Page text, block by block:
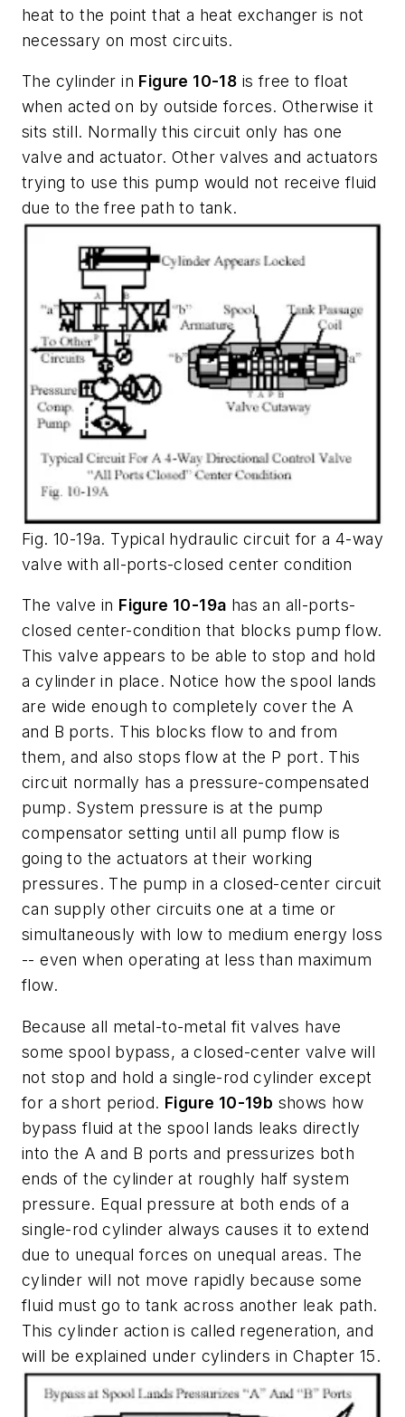
heat to the point that a heat exchanger is not
necessary on most circuits.
The cylinder in Figure 10-18 is free to float
when acted on by outside forces. Otherwise it
sits still. Normally this circuit only has one
valve and actuator. Other valves and actuators
trying to use this pump would not receive fluid
due to the free path to tank.
Fig. 10-19a. Typical hydraulic circuit for a 4-way
valve with all-ports-closed center condition
The valve in Figure 10-19a has an all-ports-
closed center-condition that blocks pump flow.
This valve appears to be able to stop and hold
a cylinder in place. Notice how the spool lands
are wide enough to completely cover the A
and B ports. This blocks flow to and from
them, and also stops flow at the P port. This
circuit normally has a pressure-compensated
pump. System pressure is at the pump
compensator setting until all pump flow is
going to the actuators at their working
pressures. The pump in a closed-center circuit
can supply other circuits one at a time or
simultaneously with low to medium energy loss
-- even when operating at less than maximum
flow.
Because all metal-to-metal fit valves have
some spool bypass, a closed-center valve will
not stop and hold a single-rod cylinder except
for a short period. Figure 10-19b shows how
bypass fluid at the spool lands leaks directly
into the A and B ports and pressurizes both
ends of the cylinder at roughly half system
pressure. Equal pressure at both ends of a
single-rod cylinder always causes it to extend
due to unequal forces on unequal areas. The
cylinder will not move rapidly because some
fluid must go to tank across another leak path.
This cylinder action is called regeneration, and
will be explained under cylinders in Chapter 15.